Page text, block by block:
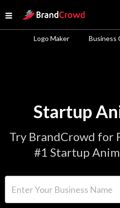
Open menu
Site Logo
Logo Maker Business
Startup
Try BrandCrowd for
#1 Startup